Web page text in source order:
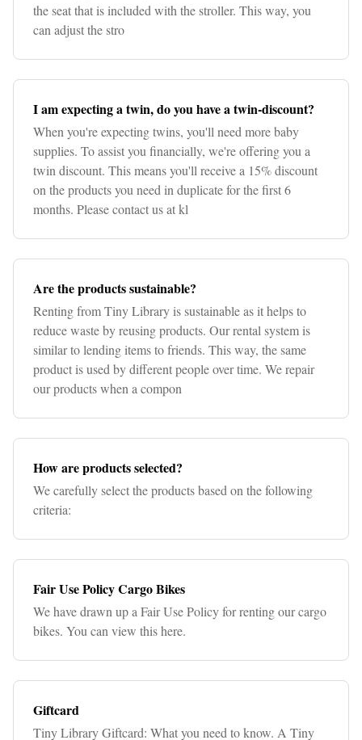
the seat that is included with the stroller. This way, you
can adjust the stro
I am expecting a twin, do you have a twin-discount?
When you're expecting twins, you'll need more baby
supplies. To assist you financially, we're offering you a
twin discount. This means you'll receive a 15% discount
on the products you need in duplicate for the first 6
months. Please contact us at kl
Are the products sustainable?
Renting from Tiny Library is sustainable as it helps to
reduce waste by reusing products. Our rental system is
similar to lending items to friends. This way, the same
product is used by different people over time. We repair
our products when a compon
How are products selected?
We carefully select the products based on the following
criteria:
Fair Use Policy Cargo Bikes
We have drawn up a Fair Use Policy for renting our cargo
bikes. You can view this here.
Giftcard
Tiny Library Giftcard: What you need to know. A Tiny